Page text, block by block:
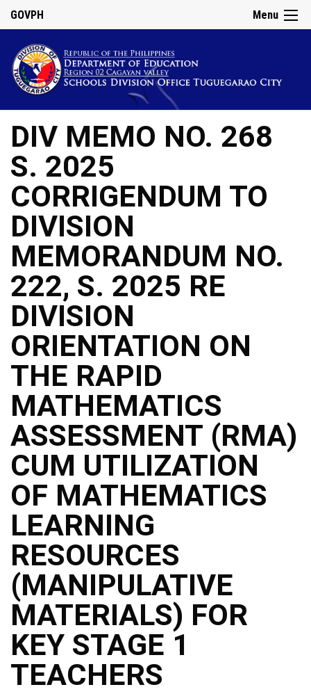
Menu
GOVPH
DIV MEMO NO. 268
S. 2025
CORRIGENDUM TO
DIVISION
MEMORANDUM NO.
222, S. 2025 RE
DIVISION
ORIENTATION ON
THE RAPID
MATHEMATICS
ASSESSMENT (RMA)
CUM UTILIZATION
OF MATHEMATICS
LEARNING
RESOURCES
(MANIPULATIVE
MATERIALS) FOR
KEY STAGE 1
TEACHERS